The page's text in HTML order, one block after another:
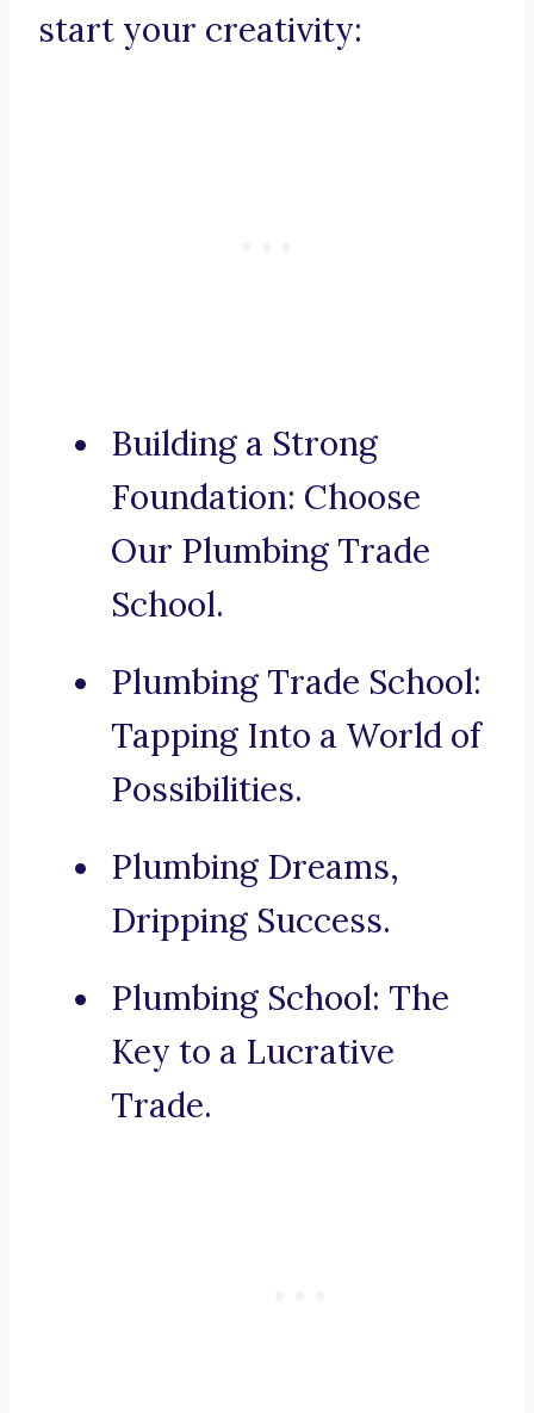
start your creativity:
Building a Strong
Foundation: Choose
Our Plumbing Trade
School.
Plumbing Trade School:
Tapping Into a World of
Possibilities.
Plumbing Dreams,
Dripping Success.
Plumbing School: The
Key to a Lucrative
Trade.